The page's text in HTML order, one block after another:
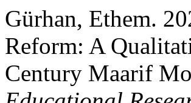
Gürhan, Ethem.
Reform: A
Century Maarif